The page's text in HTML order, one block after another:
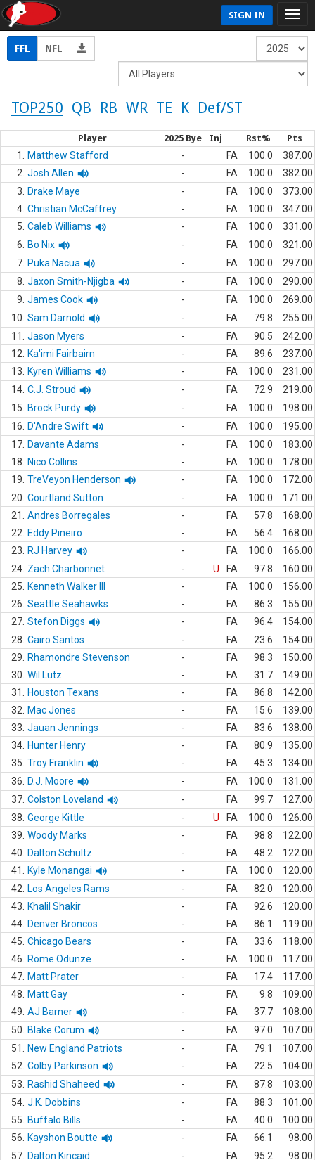
SIGN IN
FFL NFL
TOP250 QB RB WR TE K Def/ST
Player 2025 Bye Inj Rst% Pts
1. Matthew Stafford - FA 100.0
387.00
2. Josh Allen - FA 100.0
382.00
3.
Drake Maye - FA 100.0
373.00
4. Christian McCaffrey - FA 100.0
347.00
5. Caleb Williams - FA 100.0
331.00
6.
Bo Nix - FA 100.0
321.00
7. Puka Nacua - FA 100.0
297.00
8. Jaxon Smith-Njigba - FA 100.0
290.00
9. James Cook - FA 100.0
269.00
10. Sam Darnold - FA 79.8
255.00
11.
Jason Myers - FA 90.5
242.00
12.
Ka'imi Fairbairn - FA 89.6
237.00
13.
Kyren Williams - FA 100.0
231.00
14. C.J. Stroud - FA 72.9
219.00
15.
Brock Purdy - FA 100.0
198.00
16.
D'Andre Swift - FA 100.0
195.00
17. Davante Adams - FA 100.0
183.00
18.
Nico Collins - FA 100.0
178.00
19. TreVeyon Henderson - FA 100.0
172.00
20. Courtland Sutton - FA 100.0
171.00
21.
Andres Borregales - FA 57.8
168.00
22.
Eddy Pineiro - FA 56.4
168.00
23.
RJ Harvey - FA 100.0
166.00
24. Zach Charbonnet - U FA 97.8
160.00
25.
Kenneth Walker III - FA 100.0
156.00
26. Seattle Seahawks - FA 86.3
155.00
27. Stefon Diggs - FA 96.4
154.00
28. Cairo Santos - FA 23.6
154.00
29.
Rhamondre Stevenson - FA 98.3
150.00
30. Wil Lutz - FA 31.7
149.00
31.
Houston Texans - FA 86.8
142.00
32.
Mac Jones - FA 15.6
139.00
33. Jauan Jennings - FA 83.6
138.00
34. Hunter Henry - FA 80.9
135.00
35. Troy Franklin - FA 45.3
134.00
36.
D.J. Moore - FA 100.0
131.00
37. Colston Loveland - FA 99.7
127.00
38. George Kittle - U FA 100.0
126.00
39. Woody Marks - FA 98.8
122.00
40.
Dalton Schultz - FA 48.2
122.00
41.
Kyle Monangai - FA 100.0
120.00
42.
Los Angeles Rams - FA 82.0
120.00
43.
Khalil Shakir - FA 92.6
120.00
44. Denver Broncos - FA 86.1
119.00
45. Chicago Bears - FA 33.6
118.00
46.
Rome Odunze - FA 100.0
117.00
47. Matt Prater - FA 17.4
117.00
48.
Matt Gay - FA 9.8
109.00
49. AJ Barner - FA 37.7
108.00
50.
Blake Corum - FA 97.0
107.00
51.
New England Patriots - FA 79.1
107.00
52. Colby Parkinson - FA 22.5
104.00
53.
Rashid Shaheed - FA 87.8
103.00
54. J.K. Dobbins - FA 88.3
101.00
55.
Buffalo Bills - FA 40.0
100.00
56.
Kayshon Boutte - FA 66.1
98.00
57. Dalton Kincaid - FA 95.2
98.00